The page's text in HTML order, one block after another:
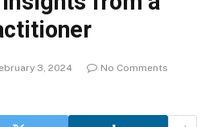
3, 2024
No Comments